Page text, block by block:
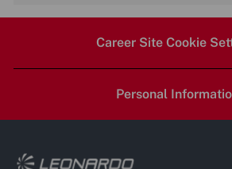
LinkedInFacebooktwitter
Career Site Cookie
Personal